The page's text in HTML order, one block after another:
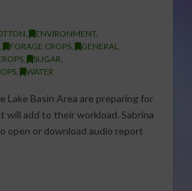
ENVIRONMENT,
FORAGE CROPS, GENERAL
, SUGAR
, WATER
Lake Basin Area are preparing for
will add to their workload. Sabrina
open or download audio report